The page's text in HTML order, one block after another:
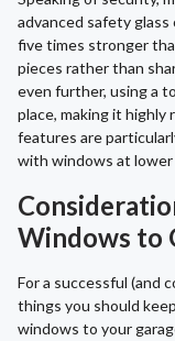
advanced safety
five times stronger
pieces rather than
even further, using a
place, making it
features are
with windows at
Windows to
For a successful (and
things you should
windows to your